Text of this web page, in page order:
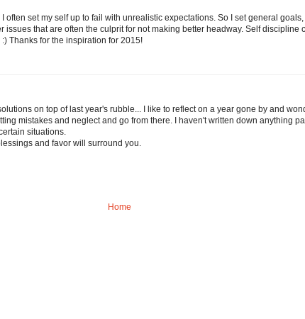
often set my self up to fail with unrealistic expectations. So I set general
issues that are often the culprit for not making better headway. Self discipline
Thanks for the inspiration for 2015!
on top of last year's rubble... I like to reflect on a year gone by and
mistakes and neglect and go from there. I haven't written down anything
situations.
and favor will surround you.
Home